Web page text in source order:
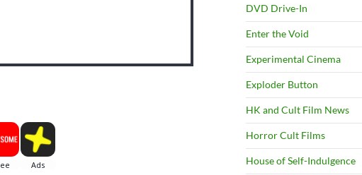
DVD Drive-In
Enter the Void
Experimental Cinema
Exploder Button
HK and Cult Film News
Horror Cult Films
House of Self-Indulgence